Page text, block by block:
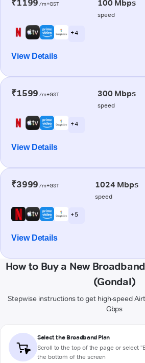
₹1199 /m+GST 100 Mbps
speed
+ 4
View Details
₹1599 /m+GST 300 Mbps
speed
+ 4
View Details
₹3999 /m+GST 1024 Mbps
speed
+ 5
View Details
How to Buy a New
(Gondal)
Stepwise instructions to get high-speed
Gbps
Select the Broadband Plan
Scroll to the top of the page or select
the bottom of the screen